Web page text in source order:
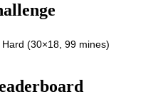
Hard (30×18, 99 mines)